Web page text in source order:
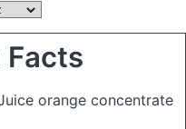
orange concentrate